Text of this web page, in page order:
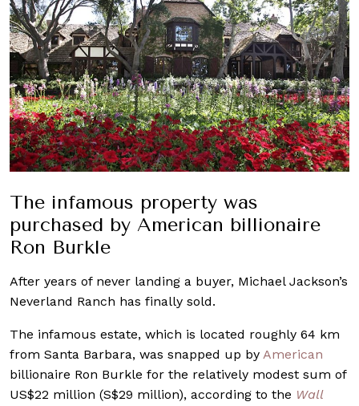
The infamous property was
purchased by American billionaire
Ron Burkle
After years of never landing a buyer, Michael Jackson’s
Neverland Ranch has finally sold.
The infamous estate, which is located roughly 64 km
from Santa Barbara, was snapped up by American
billionaire Ron Burkle for the relatively modest sum of
US$22 million (S$29 million), according to the Wall